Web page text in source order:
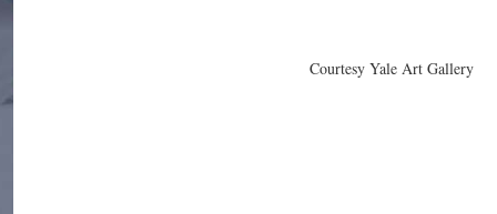
Courtesy Yale Art Gallery